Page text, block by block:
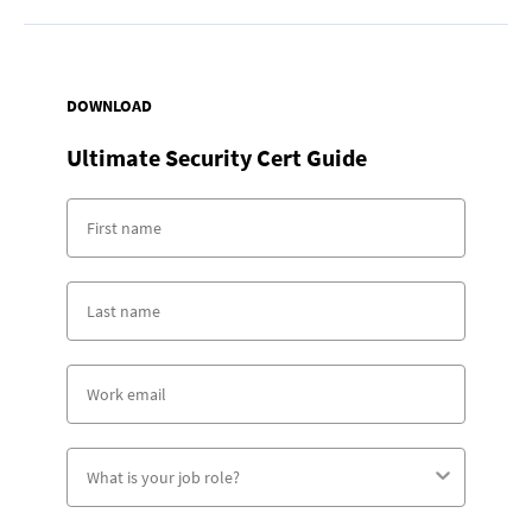
DOWNLOAD
Ultimate Security Cert Guide